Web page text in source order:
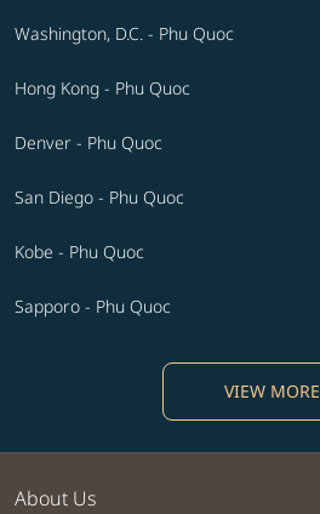
Washington, D.C. - Phu Quoc
Hong Kong - Phu Quoc
Denver - Phu Quoc
San Diego - Phu Quoc
Kobe - Phu Quoc
Sapporo - Phu Quoc
VIEW MORE
About Us